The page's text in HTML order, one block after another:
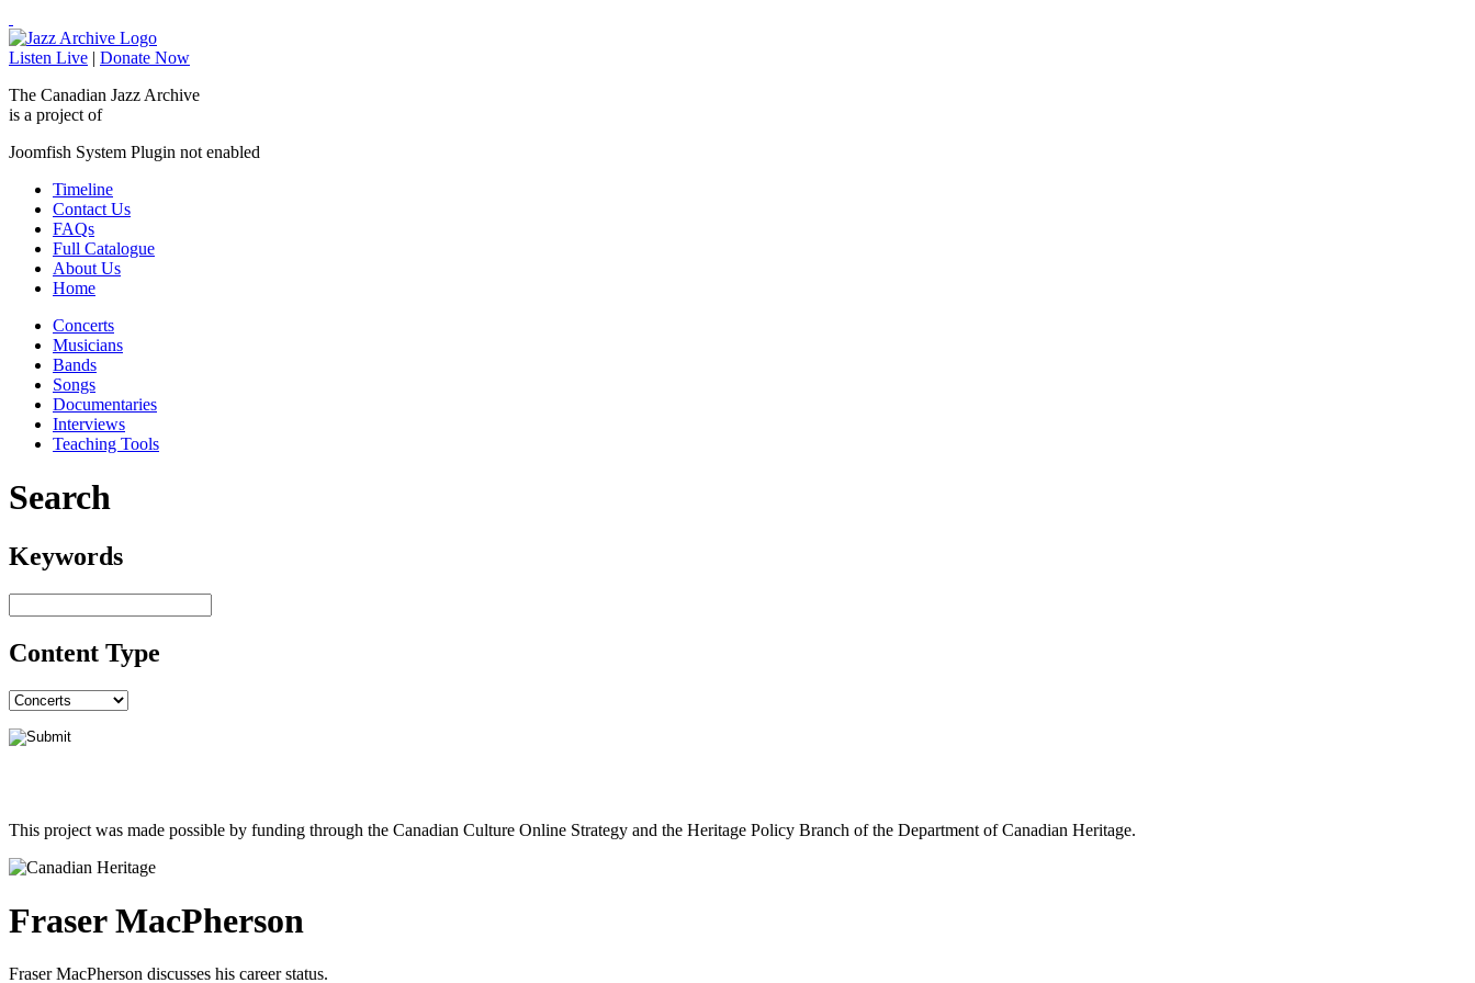
Listen Live | Donate Now
The Canadian Jazz Archive
is a project of
Joomfish System Plugin not enabled
Timeline
Contact Us
FAQs
Full Catalogue
About Us
Home
Concerts
Musicians
Bands
Songs
Documentaries
Interviews
Teaching Tools
Search
Keywords
Content Type
This project was made possible by funding through the Canadian Culture Online Strategy and the Heritage Policy Branch of the Department of Canadian Heritage.
Fraser MacPherson
Fraser MacPherson discusses his career status.